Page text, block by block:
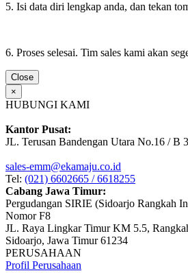
5. Isi data diri lengkap anda, dan tekan
6. Proses selesai. Tim sales kami akan
Close
×
HUBUNGI KAMI
Kantor Pusat:
JL. Terusan Bandengan Utara No.16 / B
sales-emm@ekamaju.co.id
Tel: (021) 6602665 / 6618255
Cabang Jawa Timur:
Pergudangan SIRIE (Sidoarjo Rangkah
Nomor F8
JL. Raya Lingkar Timur KM 5.5,
Sidoarjo, Jawa Timur 61234
PERUSAHAAN
Profil Perusahaan